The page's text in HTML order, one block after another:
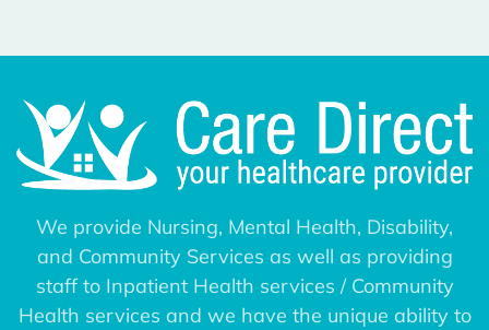
We provide Nursing, Mental Health, Disability,
and Community Services as well as providing
staff to Inpatient Health services / Community
Health services and we have the unique ability to